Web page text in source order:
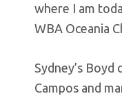
where I am
WBA Oceania
Sydney’s
Campos and